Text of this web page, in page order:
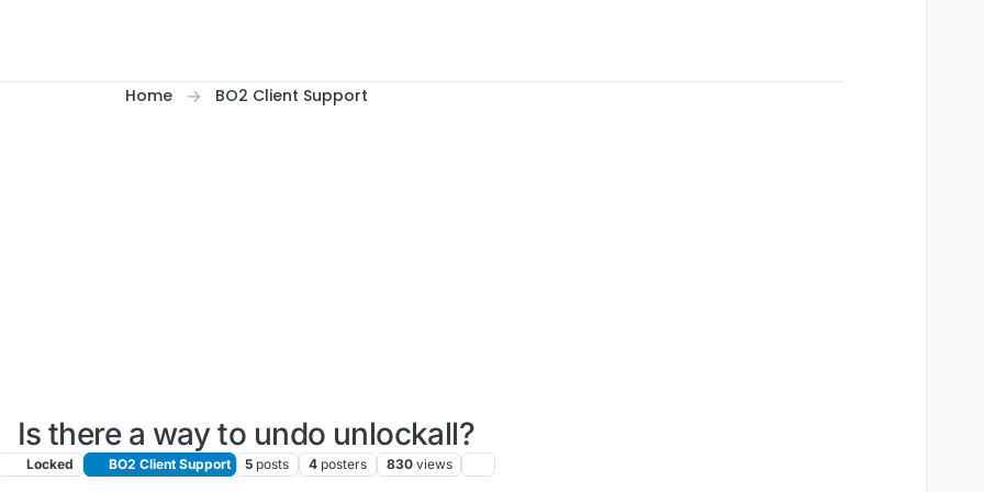
Home BO2 Client Support
Is there a way to undo unlockall?
Locked BO2 Client Support 5 posts 4 posters 830 views